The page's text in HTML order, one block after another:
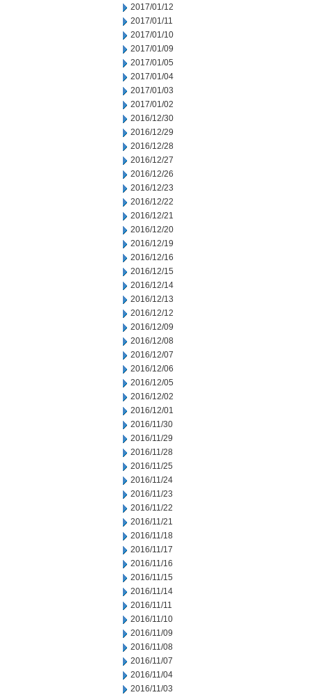
2017/01/12
2017/01/11
2017/01/10
2017/01/09
2017/01/05
2017/01/04
2017/01/03
2017/01/02
2016/12/30
2016/12/29
2016/12/28
2016/12/27
2016/12/26
2016/12/23
2016/12/22
2016/12/21
2016/12/20
2016/12/19
2016/12/16
2016/12/15
2016/12/14
2016/12/13
2016/12/12
2016/12/09
2016/12/08
2016/12/07
2016/12/06
2016/12/05
2016/12/02
2016/12/01
2016/11/30
2016/11/29
2016/11/28
2016/11/25
2016/11/24
2016/11/23
2016/11/22
2016/11/21
2016/11/18
2016/11/17
2016/11/16
2016/11/15
2016/11/14
2016/11/11
2016/11/10
2016/11/09
2016/11/08
2016/11/07
2016/11/04
2016/11/03